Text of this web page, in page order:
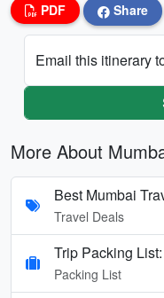
PDF Share
Email this itinerary
More About
Best Mumbai
Travel Deals
Trip Packing
Packing List